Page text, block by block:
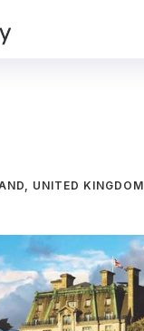
UNITED KINGDOM